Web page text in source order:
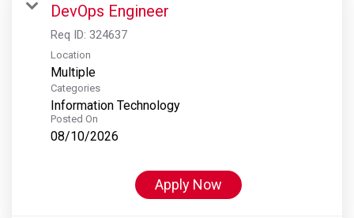
DevOps Engineer
Req ID: 324637
Location
Multiple
Categories
Information Technology
Posted On
08/10/2026
Apply Now